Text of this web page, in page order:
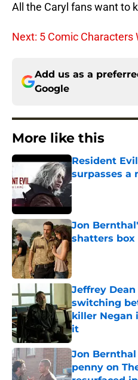
All the Caryl fans want to
Next: 5 Comic Characters
Add us as a
Google
More like this
Resident
surpasses a
Published by on
Jon
shatters box
Published by on
Jeffrey
switching
killer Negan
it
Published by on
Jon
penny on